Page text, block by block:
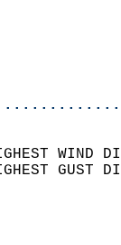
HIGHEST
HIGHEST
SKY